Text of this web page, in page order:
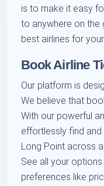
is to make it easy
to anywhere on the
best airlines for
Book Airline
Our platform is
We believe that
With our powerful
effortlessly find
Long Point across
See all your
preferences like